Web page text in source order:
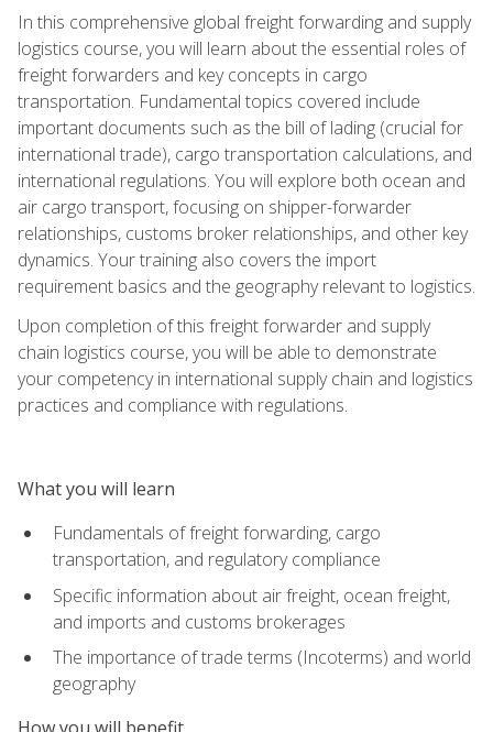
In this comprehensive global freight forwarding and supply
logistics course, you will learn about the essential roles of
freight forwarders and key concepts in cargo
transportation. Fundamental topics covered include
important documents such as the bill of lading (crucial for
international trade), cargo transportation calculations, and
international regulations. You will explore both ocean and
air cargo transport, focusing on shipper-forwarder
relationships, customs broker relationships, and other key
dynamics. Your training also covers the import
requirement basics and the geography relevant to logistics.
Upon completion of this freight forwarder and supply
chain logistics course, you will be able to demonstrate
your competency in international supply chain and logistics
practices and compliance with regulations.
What you will learn
Fundamentals of freight forwarding, cargo
transportation, and regulatory compliance
Specific information about air freight, ocean freight,
and imports and customs brokerages
The importance of trade terms (Incoterms) and world
geography